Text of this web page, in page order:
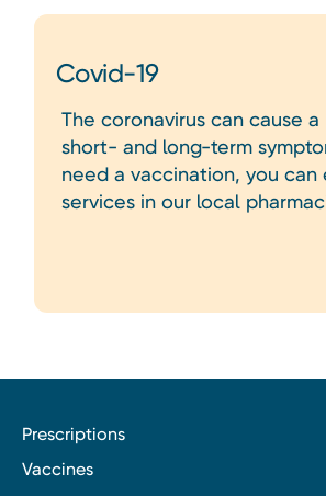
Covid-19
The coronavirus can cause a
short- and long-term
need a vaccination, you can
services in our local
Prescriptions
Vaccines